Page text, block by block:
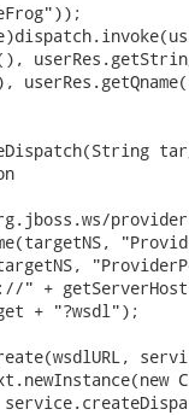
" +
+ "?wsdl");